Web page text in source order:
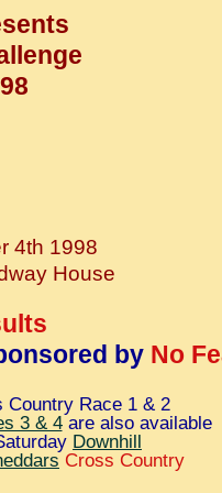
4th 1998
House
by No
Country Race 1 & 2
3 & 4are also available
Downhill
Cross Country